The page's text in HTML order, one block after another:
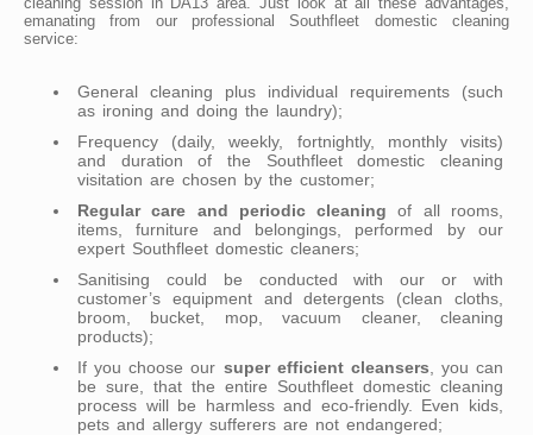
emanating from our professional Southfleet domestic cleaning
service:
General cleaning plus individual requirements (such
as ironing and doing the laundry);
Frequency (daily, weekly, fortnightly, monthly visits)
and duration of the Southfleet domestic cleaning
visitation are chosen by the customer;
Regular care and periodic cleaning of all rooms,
items, furniture and belongings, performed by our
expert Southfleet domestic cleaners;
Sanitising could be conducted with our or with
customer’s equipment and detergents (clean cloths,
broom, bucket, mop, vacuum cleaner, cleaning
products);
If you choose our super efficient cleansers , you can
be sure, that the entire Southfleet domestic cleaning
process will be harmless and eco-friendly. Even kids,
pets and allergy sufferers are not endangered;